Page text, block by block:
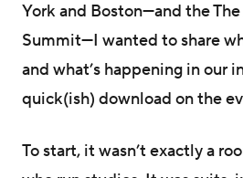
York and Boston—and the
Summit—I wanted to share
and what’s happening in our
quick(ish) download on the
To start, it wasn’t exactly a